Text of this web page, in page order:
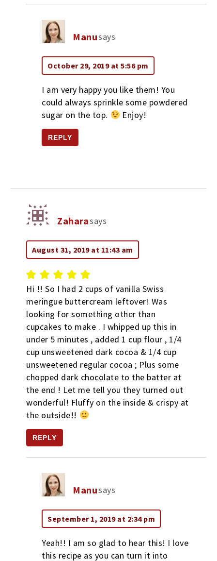
Manusays
October 29, 2019 at 5:56 pm
I am very happy you like them! You
could always sprinkle some powdered
sugar on the top.
Enjoy!
REPLY
Zaharasays
August 31, 2019 at 11:43 am
Hi !! So I had 2 cups of vanilla Swiss
meringue buttercream leftover! Was
looking for something other than
cupcakes to make . I whipped up this in
under 5 minutes , added 1 cup flour , 1/4
cup unsweetened dark cocoa & 1/4 cup
unsweetened regular cocoa ; Plus some
chopped dark chocolate to the batter at
the end ! Let me tell you they turned out
wonderful! Fluffy on the inside & crispy at
the outside!!
REPLY
Manusays
September 1, 2019 at 2:34 pm
Yeah!! I am so glad to hear this! I love
this recipe as you can turn it into